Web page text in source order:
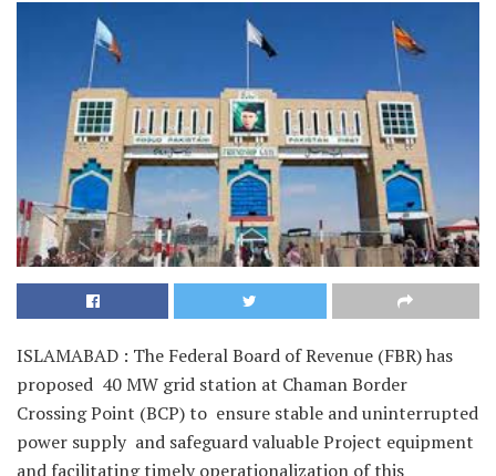
ISLAMABAD : The Federal Board of Revenue (FBR) has
proposed 40 MW grid station at Chaman Border
Crossing Point (BCP) to ensure stable and uninterrupted
power supply and safeguard valuable Project equipment
and facilitating timely operationalization of this